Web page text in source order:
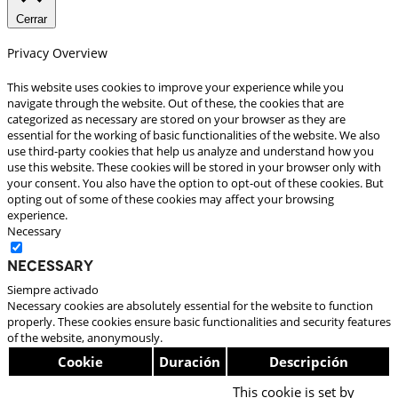
Cerrar
Privacy Overview
This website uses cookies to improve your experience while you
navigate through the website. Out of these, the cookies that are
categorized as necessary are stored on your browser as they are
essential for the working of basic functionalities of the website. We also
use third-party cookies that help us analyze and understand how you
use this website. These cookies will be stored in your browser only with
your consent. You also have the option to opt-out of these cookies. But
opting out of some of these cookies may affect your browsing
experience.
Necessary
Necessary
Siempre activado
Necessary cookies are absolutely essential for the website to function
properly. These cookies ensure basic functionalities and security features
of the website, anonymously.
Cookie Duración
Descripción
This cookie is set by